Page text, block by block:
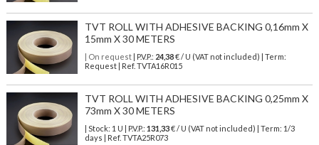
TVT ROLL WITH ADHESIVE BACKING 0,16mm X
15mm X 30 METERS
| On request| P.V.P.: 24,38€ / U (VAT not included) | Term:
Request | Ref. TVTA16R015
TVT ROLL WITH ADHESIVE BACKING 0,25mm X
73mm X 30 METERS
| Stock: 1 U | P.V.P.: 131,33€/ U (VAT not included)
| Term: 1/3
days | Ref. TVTA25R073